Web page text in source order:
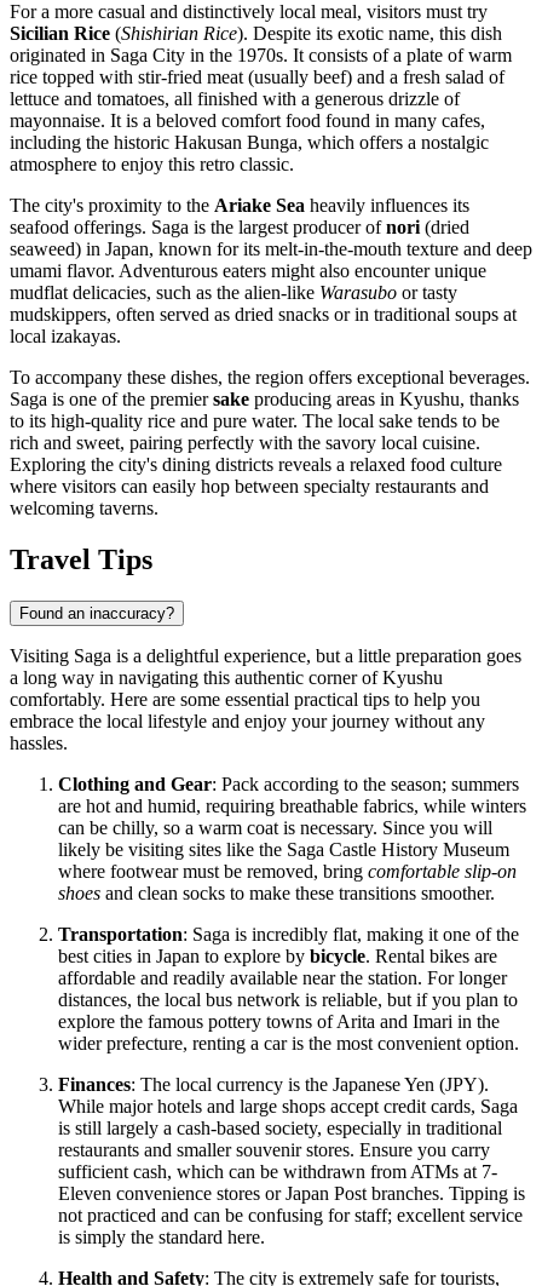
For a more casual and distinctively local meal, visitors must try
Sicilian Rice (Shishirian Rice). Despite its exotic name, this dish
originated in Saga City in the 1970s. It consists of a plate of warm
rice topped with stir-fried meat (usually beef) and a fresh salad of
lettuce and tomatoes, all finished with a generous drizzle of
mayonnaise. It is a beloved comfort food found in many cafes,
including the historic Hakusan Bunga, which offers a nostalgic
atmosphere to enjoy this retro classic.
The city's proximity to the Ariake Sea heavily influences its
seafood offerings. Saga is the largest producer ofnori (dried
seaweed) in Japan, known for its melt-in-the-mouth texture and deep
umami flavor. Adventurous eaters might also encounter unique
mudflat delicacies, such as the alien-like Warasubo or tasty
mudskippers, often served as dried snacks or in traditional soups at
local izakayas.
To accompany these dishes, the region offers exceptional beverages.
Saga is one of the premiersake producing areas in Kyushu, thanks
to its high-quality rice and pure water. The local sake tends to be
rich and sweet, pairing perfectly with the savory local cuisine.
Exploring the city's dining districts reveals a relaxed food culture
where visitors can easily hop between specialty restaurants and
welcoming taverns.
Travel Tips
Found an inaccuracy?
Visiting Saga is a delightful experience, but a little preparation goes
a long way in navigating this authentic corner of Kyushu
comfortably. Here are some essential practical tips to help you
embrace the local lifestyle and enjoy your journey without any
hassles.
Clothing and Gear: Pack according to the season; summers
are hot and humid, requiring breathable fabrics, while winters
can be chilly, so a warm coat is necessary. Since you will
likely be visiting sites like the Saga Castle History Museum
where footwear must be removed, bring comfortable slip-on
shoes and clean socks to make these transitions smoother.
Transportation: Saga is incredibly flat, making it one of the
best cities in Japan to explore by bicycle. Rental bikes are
affordable and readily available near the station. For longer
distances, the local bus network is reliable, but if you plan to
explore the famous pottery towns of Arita and Imari in the
wider prefecture, renting a car is the most convenient option.
Finances: The local currency is the Japanese Yen (JPY).
While major hotels and large shops accept credit cards, Saga
is still largely a cash-based society, especially in traditional
restaurants and smaller souvenir stores. Ensure you carry
sufficient cash, which can be withdrawn from ATMs at 7-
Eleven convenience stores or Japan Post branches. Tipping is
not practiced and can be confusing for staff; excellent service
is simply the standard here.
Health and Safety: The city is extremely safe for tourists,